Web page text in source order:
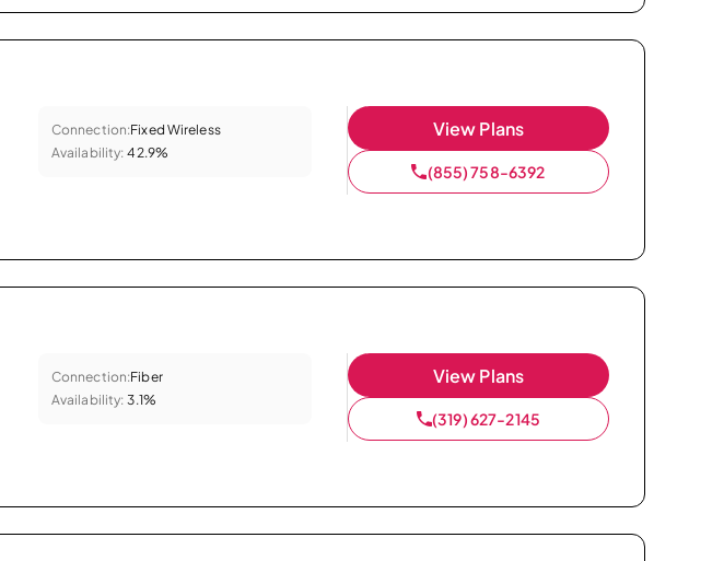
Connection:Fixed Wireless
Availability: 42.9%
View Plans
(855) 758-6392
Connection:Fiber
Availability: 3.1%
View Plans
(319) 627-2145